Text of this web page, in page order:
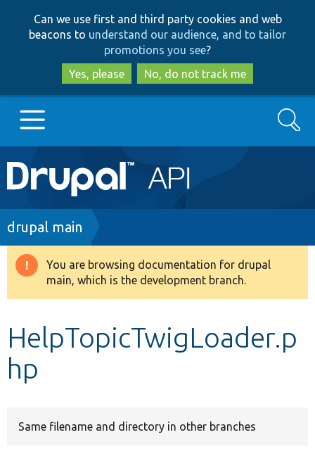
to
main
content
to
search
Can we use first and third party cookies and web
beacons to understand our audience, and to tailor
promotions you see?
Yes, please
No, do not track me
Main
navigation
Go to Drupal.org
Drupal 8+
Develop for Drupal
Search
Breadcrumb
drupal main
Warning
message
You are browsing documentation for drupal
main, which is the development branch.
HelpTopicTwigLoader.p
hp
Same filename and directory in other branches